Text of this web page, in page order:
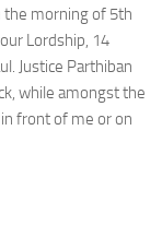
the morning of 5th
Lordship, 14
Justice Parthiban
while amongst the
front of me or on